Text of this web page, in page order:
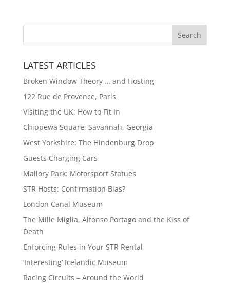
LATEST ARTICLES
Broken Window Theory … and Hosting
122 Rue de Provence, Paris
Visiting the UK: How to Fit In
Chippewa Square, Savannah, Georgia
West Yorkshire: The Hindenburg Drop
Guests Charging Cars
Mallory Park: Motorsport Statues
STR Hosts: Confirmation Bias?
London Canal Museum
The Mille Miglia, Alfonso Portago and the Kiss of
Death
Enforcing Rules in Your STR Rental
‘Interesting’ Icelandic Museum
Racing Circuits – Around the World